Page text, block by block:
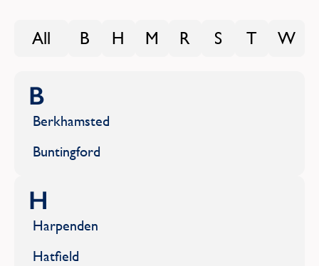
All B H M R S T W
B
Berkhamsted
Buntingford
H
Harpenden
Hatfield